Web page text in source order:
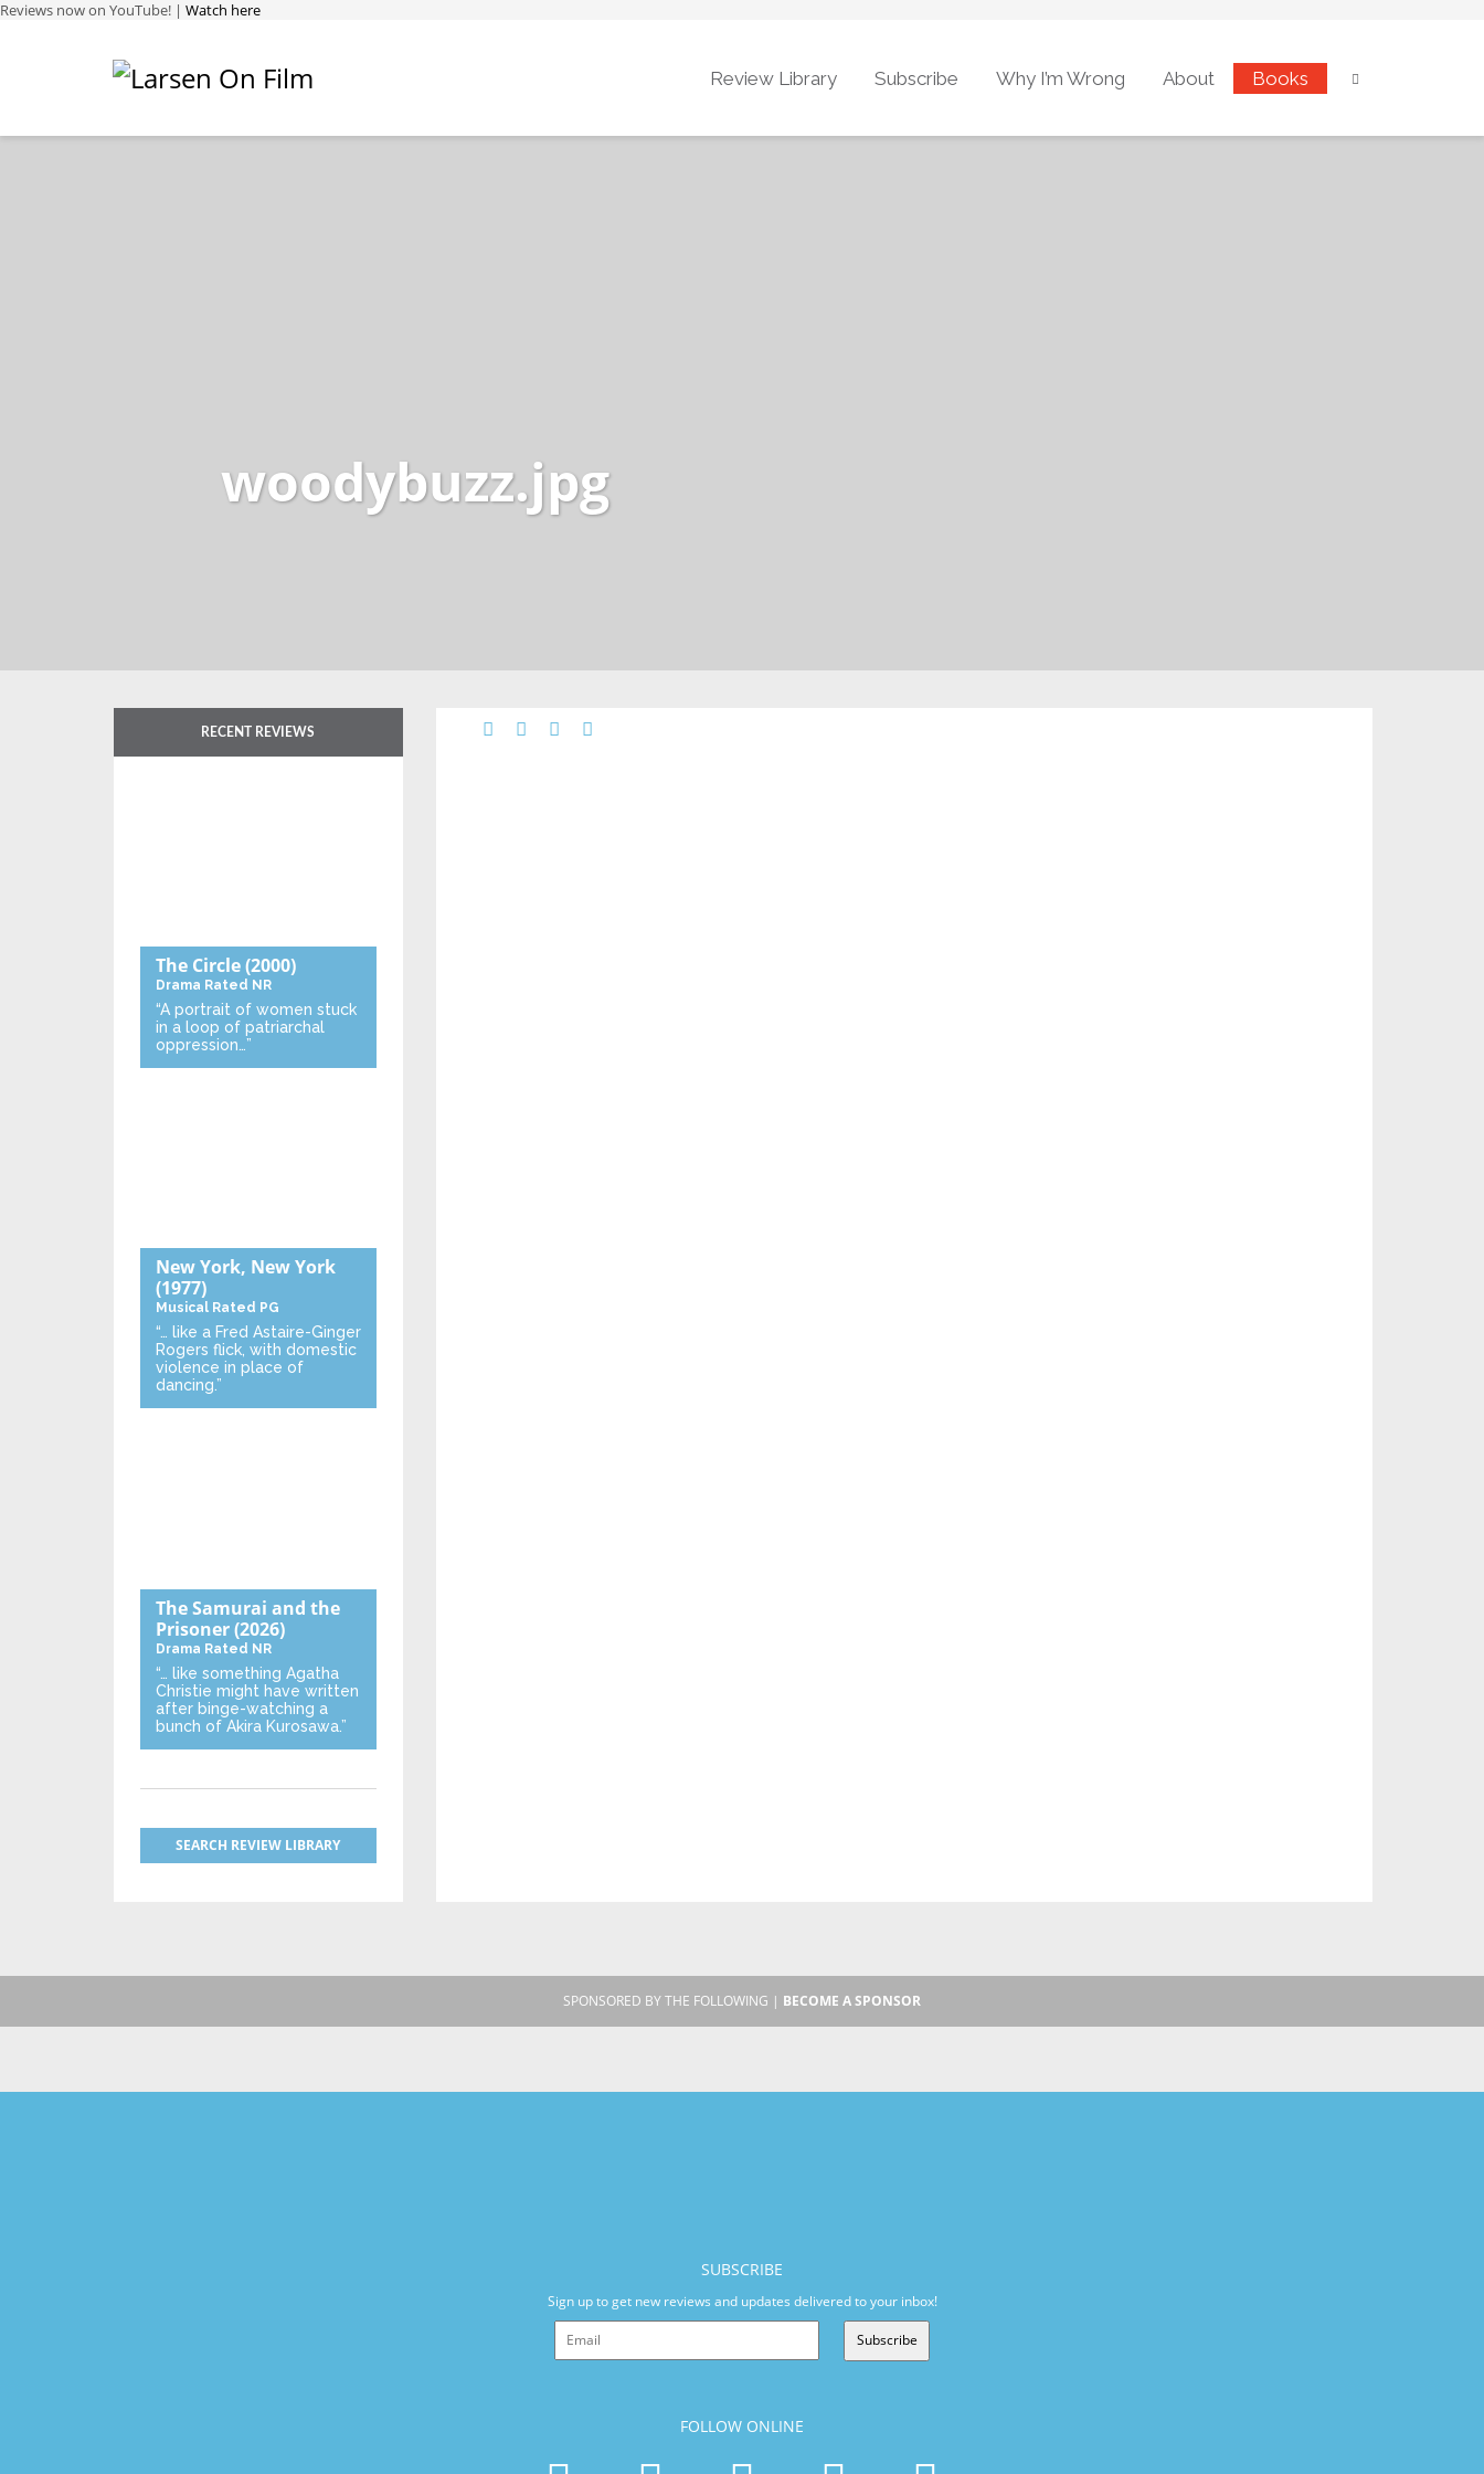
Reviews now on YouTube! | Watch here
Review Library Subscribe Why I’m Wrong About Books
woodybuzz.jpg
RECENT REVIEWS
The Circle(2000)
Drama Rated NR
“A portrait of women stuck
in a loop of patriarchal
oppression…”
New York, New York
(1977)
Musical Rated PG
“… like a Fred Astaire-Ginger
Rogers flick, with domestic
violence in place of
dancing.”
The Samurai and the
Prisoner(2026)
Drama Rated NR
“… like something Agatha
Christie might have written
after binge-watching a
bunch of Akira Kurosawa.”
SEARCH REVIEW LIBRARY
SPONSORED BY THE FOLLOWING | BECOME A SPONSOR
SUBSCRIBE
Sign up to get new reviews and updates delivered to your inbox!
Subscribe
FOLLOW ONLINE